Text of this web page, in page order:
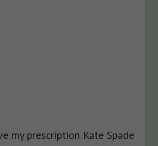
my prescription Kate Spade